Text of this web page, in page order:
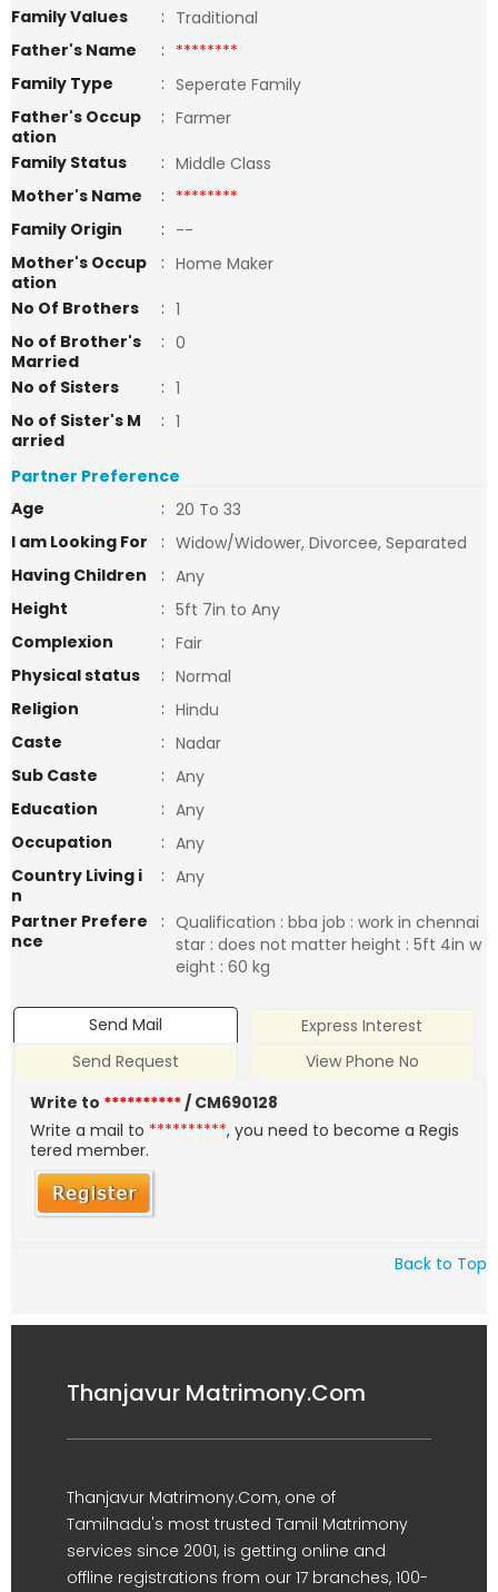
Family Values : Traditional
Father's Name
: ********
Family Type
: Seperate Family
Father's Occup
ation
: Farmer
Family Status
: Middle Class
Mother's Name
: ********
Family Origin
: --
Mother's Occup
ation
: Home Maker
No Of Brothers
: 1
No of Brother's
Married
: 0
No of Sisters
: 1
No of Sister's M
arried
: 1
Partner Preference
Age
: 20 To 33
I am Looking For
: Widow/Widower, Divorcee, Separated
Having Children
: Any
Height
: 5ft 7in to Any
Complexion
: Fair
Physical status
: Normal
Religion
: Hindu
Caste
: Nadar
Sub Caste
: Any
Education
: Any
Occupation
: Any
Country Living i
n
: Any
Partner Prefere
nce
: Qualification : bba job : work in chennai
star : does not matter height : 5ft 4in w
eight : 60 kg
Send Mail
Express Interest
Send Request
View Phone No
Write to **********/ CM690128
Write a mail to **********, you need to become a Regis
tered member.
Back to Top
Thanjavur Matrimony.Com
Thanjavur Matrimony.Com, one of
Tamilnadu's most trusted Tamil Matrimony
services since 2001, is getting online and
offline registrations from our 17 branches, 100-